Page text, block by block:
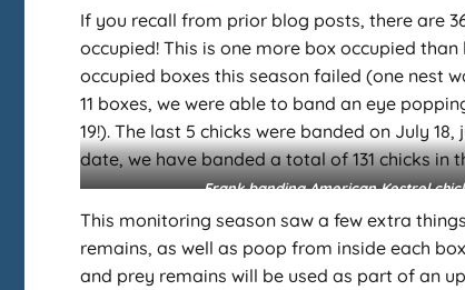
If you recall from prior blog posts, there are
occupied! This is one more box occupied
occupied boxes this season failed (one nest
11 boxes, we were able to band an eye
19!). The last 5 chicks were banded on July
date, we have banded a total of 131 chicks in
Frank banding American Kestrel
This monitoring season saw a few extra
remains, as well as poop from inside each
and prey remains will be used as part of an